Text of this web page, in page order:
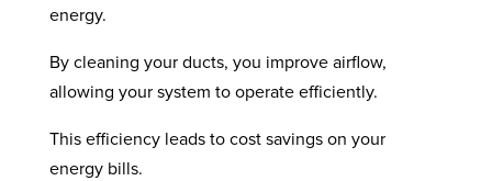
energy.
By cleaning your ducts, you improve airflow,
allowing your system to operate efficiently.
This efficiency leads to cost savings on your
energy bills.